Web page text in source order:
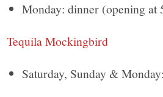
Monday: dinner (opening at
Tequila Mockingbird
Saturday, Sunday &